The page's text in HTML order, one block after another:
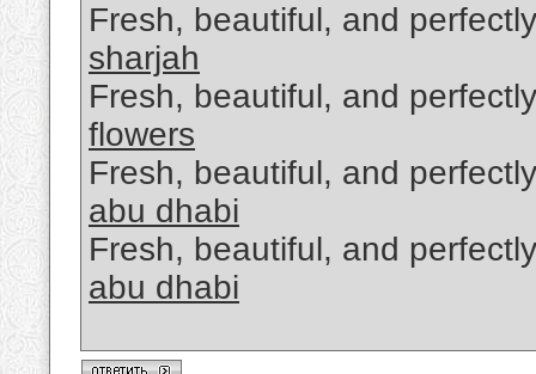
Fresh, beautiful, and
sharjah
Fresh, beautiful, and
flowers
Fresh, beautiful, and
abu dhabi
Fresh, beautiful, and
abu dhabi